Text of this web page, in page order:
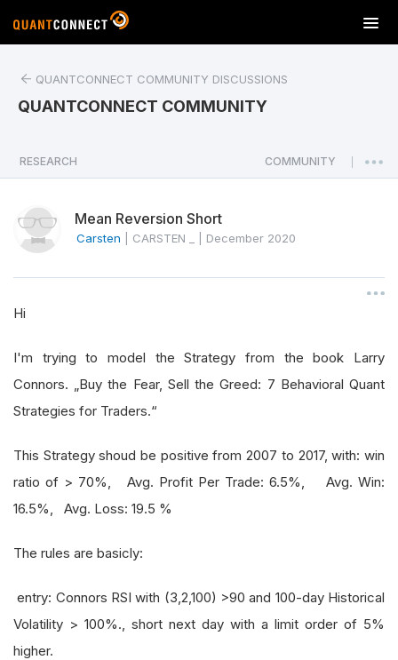
T
o
a
v
i
o
QUANTCONNECT COMMUNITY DISCUSSIONS
QUANTCONNECT COMMUNITY
RESEARCH COMMUNITY
Mean Reversion Short
Carsten CARSTEN _ December 2020
Hi
I'm trying to model the Strategy from the book Larry
Connors. „Buy the Fear, Sell the Greed: 7 Behavioral Quant
Strategies for Traders.“
This Strategy shoud be positive from 2007 to 2017, with: win
ratio of > 70%, Avg. Profit Per Trade: 6.5%, Avg. Win:
16.5%, Avg. Loss: 19.5 %
The rules are basicly:
entry: Connors RSI with (3,2,100) >90 and 100-day Historical
Volatility > 100%., short next day with a limit order of 5%
higher.